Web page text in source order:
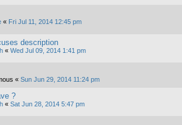
« Fri Jul 11, 2014 12:45 pm
description
« Wed Jul 09, 2014 1:41 pm
« Sun Jun 29, 2014 11:24 pm
?
« Sat Jun 28, 2014 5:47 pm